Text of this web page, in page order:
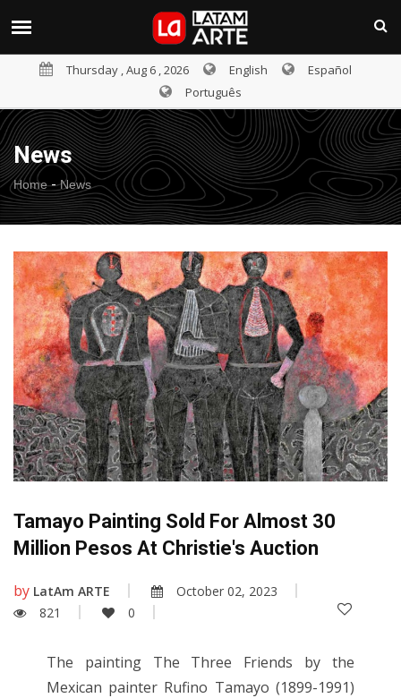
Thursday , Aug 6 , 2026 English
Español
Português
News
Home- News
Tamayo Painting Sold For Almost 30
Million Pesos At Christie's Auction
by LatAm ARTE
October 02, 2023
821
0
The painting The Three Friends by the
Mexican painter Rufino Tamayo (1899-1991)